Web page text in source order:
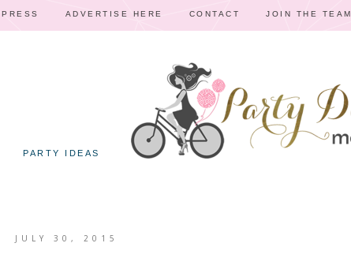
PRESS ADVERTISE HERE CONTACT JOIN THE TEAM
PARTY IDEAS
JULY 30, 2015